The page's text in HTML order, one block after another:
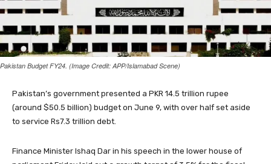
Pakistan Budget FY24. (Image Credit: APP/Islamabad Scene)
Pakistan’s government presented a PKR 14.5 trillion rupee
(around $50.5 billion) budget on June 9, with over half set aside
to service Rs7.3 trillion debt.
Finance Minister Ishaq Dar in his speech in the lower house of